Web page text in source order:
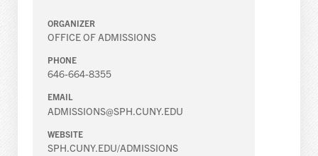
ORGANIZER
OFFICE OF ADMISSIONS
PHONE
646-664-8355
EMAIL
ADMISSIONS@SPH.CUNY.EDU
WEBSITE
SPH.CUNY.EDU/ADMISSIONS